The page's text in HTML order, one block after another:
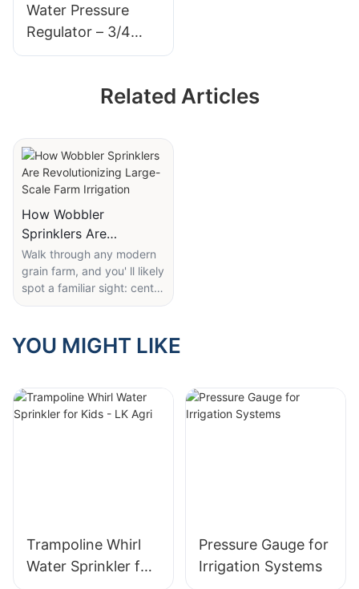
Water Pressure
Regulator – 3/4
inch NPT Version
pressure options,
control-LK AGRI
Related Articles
How Wobbler
Sprinklers Are
Revolutionizing Large-
Scale Farm Irrigation
Walk through any modern
grain farm, and you' ll likely
spot a familiar sight: center
pivot irrigation arms
wobbler sprinklers (like the
ones in this cover image).
nozzles are quietly
transforming how large
fields get watered—and
sprinklers here deliver
thick, uniform droplets that
sink deep into soil, even in
YOU MIGHT LIKE
Trampoline Whirl
Water Sprinkler for
Pressure Gauge for
Irrigation Systems